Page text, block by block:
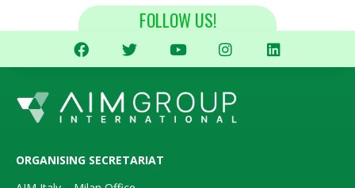
FOLLOW US!
ORGANISING SECRETARIAT